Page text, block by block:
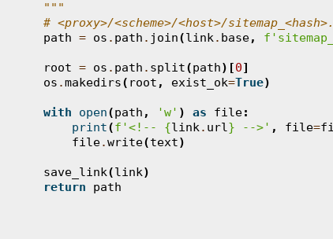
    """
# <proxy>/<scheme>/<host>/
path = os . path . join(link. base, f 'sitemap_
root = os . path . split(path)[0]
os .makedirs( root , exist_ok=True)
with open(path , 'w' ) as file:
print(f '<!-- {link. url} -->' , file=
file.write(text)
save_link(link)
return
path